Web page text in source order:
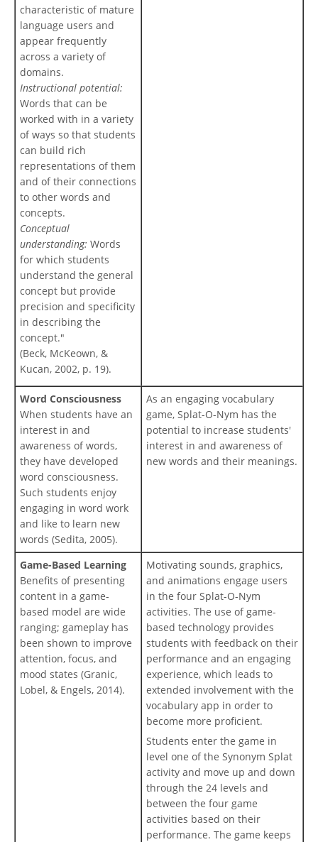
characteristic of mature
language users and
appear frequently
across a variety of
domains.
Instructional potential:
Words that can be
worked with in a variety
of ways so that students
can build rich
representations of them
and of their connections
to other words and
concepts.
Conceptual
understanding: Words
for which students
understand the general
concept but provide
precision and specificity
in describing the
concept."
(Beck, McKeown, &
Kucan, 2002, p. 19).
Word Consciousness
When students have an
interest in and
awareness of words,
they have developed
word consciousness.
Such students enjoy
engaging in word work
and like to learn new
words (Sedita, 2005).
As an engaging vocabulary
game, Splat-O-Nym has the
potential to increase students'
interest in and awareness of
new words and their meanings.
Game-Based Learning
Benefits of presenting
content in a game-
based model are wide
ranging; gameplay has
been shown to improve
attention, focus, and
mood states (Granic,
Lobel, & Engels, 2014).
Motivating sounds, graphics,
and animations engage users
in the four Splat-O-Nym
activities. The use of game-
based technology provides
students with feedback on their
performance and an engaging
experience, which leads to
extended involvement with the
vocabulary app in order to
become more proficient.
Students enter the game in
level one of the Synonym Splat
activity and move up and down
through the 24 levels and
between the four game
activities based on their
performance. The game keeps